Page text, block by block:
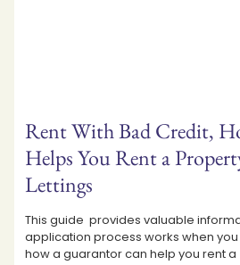
Rent With Bad Credit,
Helps You Rent a
Lettings
This guide provides valuable
application process works when
how a guarantor can help you rent a